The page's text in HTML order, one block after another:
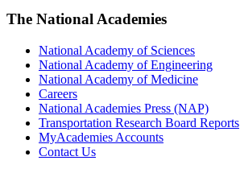
The National Academies
National Academy of Sciences
National Academy of Engineering
National Academy of Medicine
Careers
National Academies Press (NAP)
Transportation Research Board Reports
MyAcademies Accounts
Contact Us